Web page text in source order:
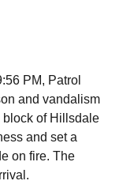
PM, Patrol
and vandalism
block of Hillsdale
and set a
on fire. The